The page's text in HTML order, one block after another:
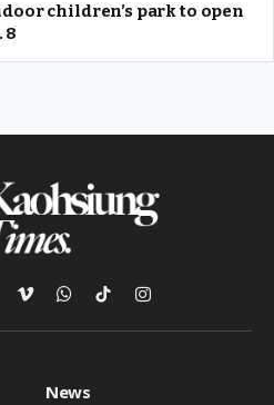
children’s park to open
8
VimeoWhatsApp
TikTokInstagram
News